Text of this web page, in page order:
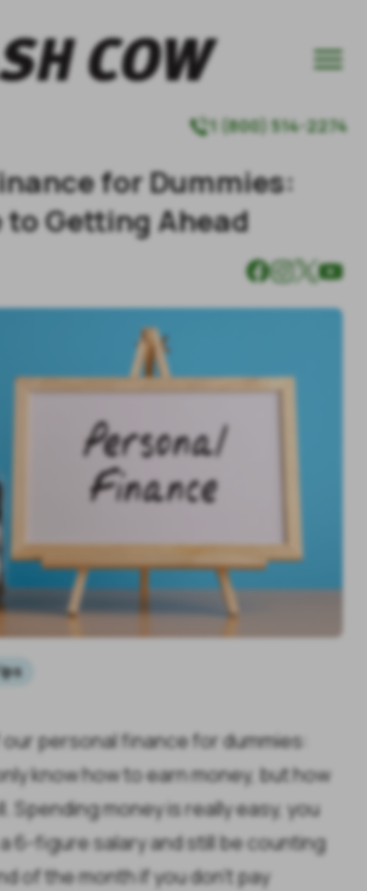
1 (800) 514-2274
for Dummies:
to Getting Ahead
personal finance for dummies:
know how to earn money, but how
Spending money is really easy, you
6-figure salary and still be counting
of the month if you don’t pay